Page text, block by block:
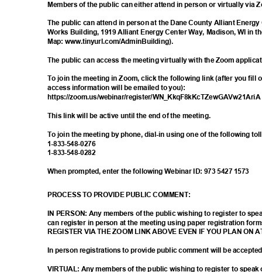
Members of the public can either attend in person or virtually via
The public can attend in person at the Dane County Alliant
Works Building, 1919 Alliant Energy Center Way, Madison, WI in
Map: www.tinyurl.com/AdminBuilding).
The public can access the meeting virtually with the Zoom
To join the meeting in Zoom, click the following link (after you fill
access information will be emailed to you):
https://zoom.us/webinar/register/WN_KkqF8
This link will be active until the end of the meeting.
To join the meeting by phone, dial-in using one of the following
1-833-548-0276
1-833-548-0282
When prompted, enter the following Webinar ID: 973 5427 1573
PROCESS TO PROVIDE PUBLIC COMMENT:
IN PERSON: Any members of the public wishing to register to
can register in person at the meeting using paper registration
REGISTER VIA THE ZOOM LINK ABOVE EVEN IF YOU PLAN ON
In person registrations to provide public comment will be
VIRTUAL: Any members of the public wishing to register to